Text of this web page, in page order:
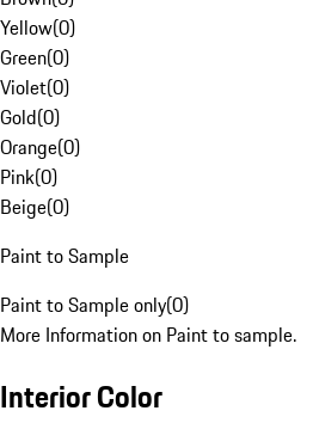
Yellow(0)
Green(0)
Violet(0)
Gold(0)
Orange(0)
Pink(0)
Beige(0)
Paint to Sample
Paint to Sample only(0)
More Information on Paint to sample.
Interior Color